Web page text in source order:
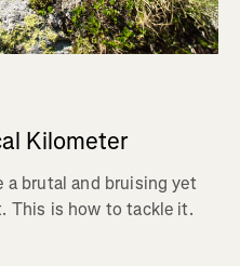
Kilometer
a brutal and bruising yet
This is how to tackle it.